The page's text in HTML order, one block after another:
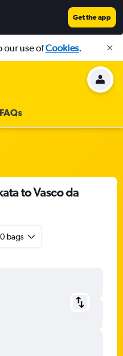
Get the app
our use ofCookies.
FAQs
to Vasco da
bags